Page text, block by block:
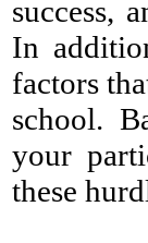
success,
In
factors
school.
your
these